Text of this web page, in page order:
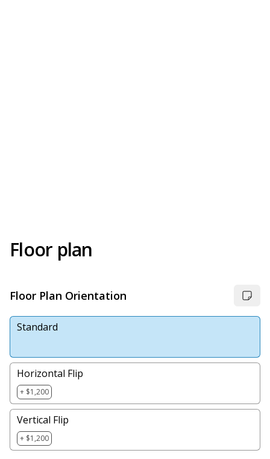
Floor plan
Floor Plan Orientation
Standard
Horizontal Flip
+ $1,200
Vertical Flip
+ $1,200